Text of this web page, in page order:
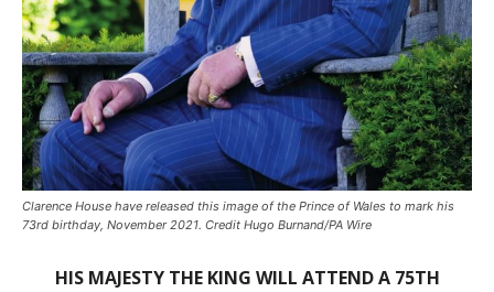
Clarence House have released this image of the Prince of Wales to mark his
73rd birthday, November 2021. Credit Hugo Burnand/PA Wire
HIS MAJESTY THE KING WILL ATTEND A 75TH